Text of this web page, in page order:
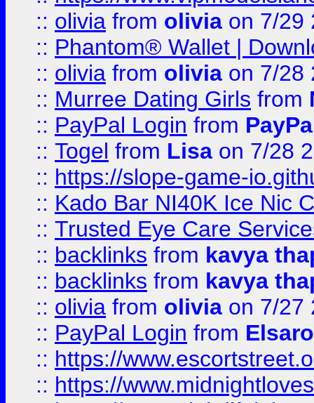
:: olivia from olivia on 7/29
:: Phantom® Wallet |
:: olivia from olivia on 7/28
:: Murree Dating Girls from
:: PayPal Login from
:: Togel from Lisa on 7/28
:: https://slope-game-
:: Kado Bar NI40K Ice Nic
:: Trusted Eye Care
:: backlinks from kavya
:: backlinks from kavya
:: olivia from olivia on 7/27
:: PayPal Login from
:: https://
:: https://